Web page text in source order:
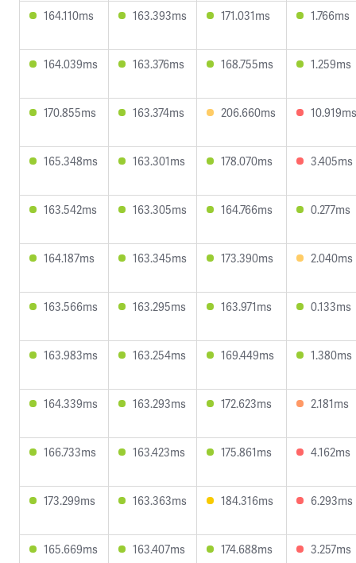
164.110ms 163.393ms 171.031ms 1.766ms
164.039ms 163.376ms 168.755ms 1.259ms
170.855ms 163.374ms 206.660ms 10.919ms
165.348ms 163.301ms 178.070ms 3.405ms
163.542ms 163.305ms 164.766ms 0.277ms
164.187ms 163.345ms 173.390ms 2.040ms
163.566ms 163.295ms 163.971ms 0.133ms
163.983ms 163.254ms 169.449ms 1.380ms
164.339ms 163.293ms 172.623ms 2.181ms
166.733ms 163.423ms 175.861ms 4.162ms
173.299ms 163.363ms 184.316ms 6.293ms
165.669ms 163.407ms 174.688ms 3.257ms